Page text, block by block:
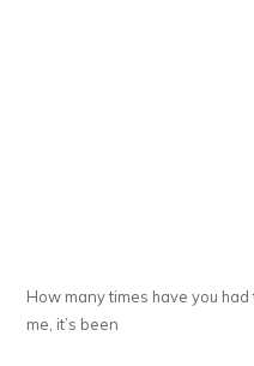
How many times have you
me, it’s been